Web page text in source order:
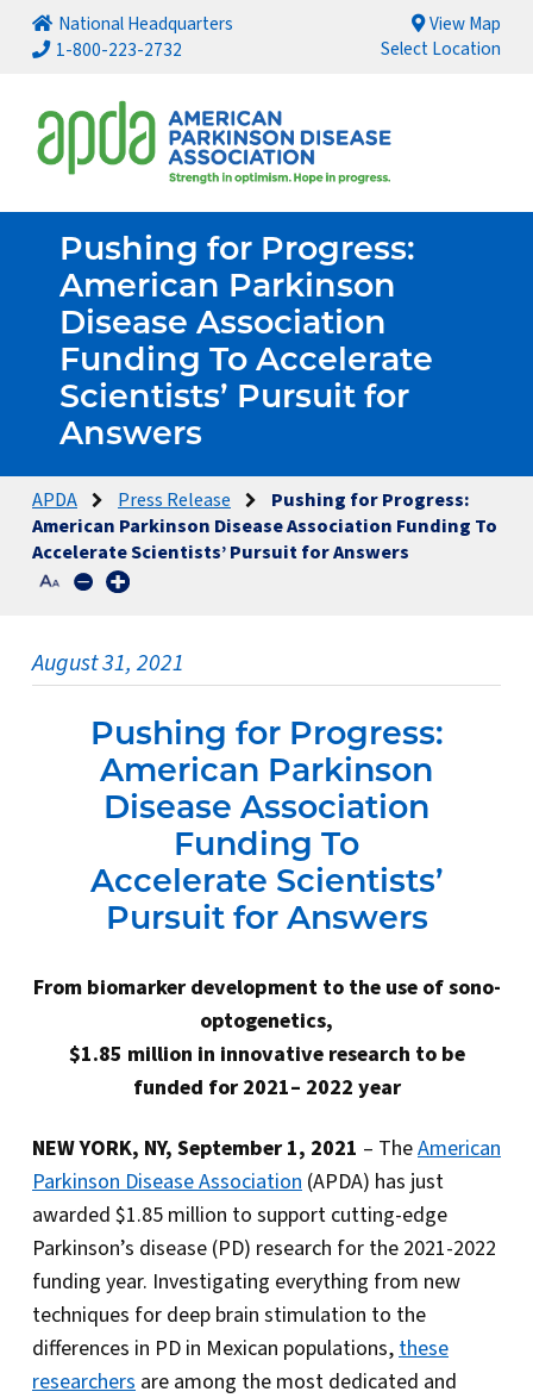
National Headquarters
1-800-223-2732
View Map
Select Location
Pushing for Progress:
American Parkinson
Disease Association
Funding To Accelerate
Scientists’ Pursuit for
Answers
APDA Press Release
Pushing for Progress:
American Parkinson Disease Association Funding To
Accelerate Scientists’ Pursuit for Answers
August 31, 2021
Pushing for Progress:
American Parkinson
Disease Association
Funding To
Accelerate Scientists’
Pursuit for Answers
From biomarker development to the use of sono-
optogenetics,
$1.85 million in innovative research to be
funded for 2021– 2022 year
NEW YORK, NY, September 1, 2021 – TheAmerican
Parkinson Disease Association (APDA) has just
awarded $1.85 million to support cutting-edge
Parkinson’s disease (PD) research for the 2021-2022
funding year. Investigating everything from new
techniques for deep brain stimulation to the
differences in PD in Mexican populations, these
researchers are among the most dedicated and